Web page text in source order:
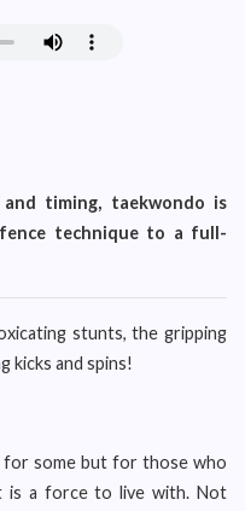
and timing, taekwondo is
technique to a full-
stunts, the gripping
kicks and spins!
for some but for those who
is a force to live with. Not